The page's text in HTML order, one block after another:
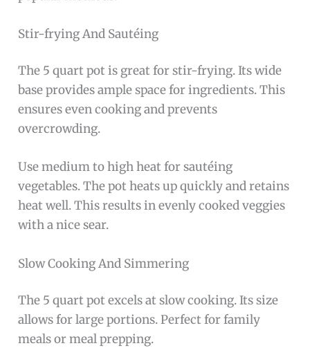
Stir-frying And Sautéing
The 5 quart pot is great for stir-frying. Its wide
base provides ample space for ingredients. This
ensures even cooking and prevents
overcrowding.
Use medium to high heat for sautéing
vegetables. The pot heats up quickly and retains
heat well. This results in evenly cooked veggies
with a nice sear.
Slow Cooking And Simmering
The 5 quart pot excels at slow cooking. Its size
allows for large portions. Perfect for family
meals or meal prepping.